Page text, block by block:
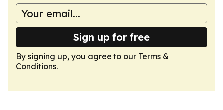
Sign up for free
By signing up, you agree to our Terms &
Conditions.